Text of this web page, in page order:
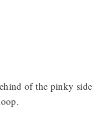
of the pinky side